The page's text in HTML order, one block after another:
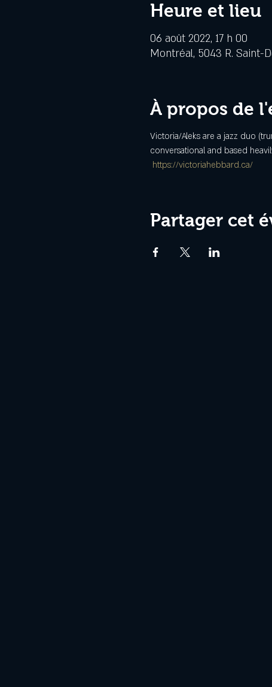
Heure et lieu
06 août 2022, 17 h 00
Montréal, 5043 R. Saint-
À propos de
Victoria/Aleks are a jazz duo
conversational and based
https://victoriahebbard.ca/
Partager cet